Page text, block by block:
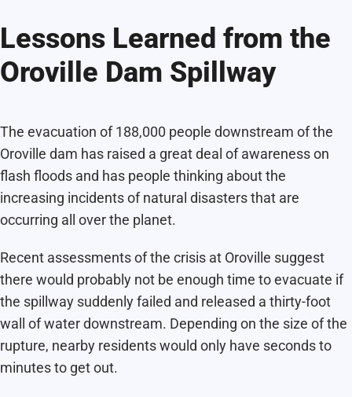
Lessons Learned from the
Oroville Dam Spillway
The evacuation of 188,000 people downstream of the
Oroville dam has raised a great deal of awareness on
flash floods and has people thinking about the
increasing incidents of natural disasters that are
occurring all over the planet.
Recent assessments of the crisis at Oroville suggest
there would probably not be enough time to evacuate if
the spillway suddenly failed and released a thirty-foot
wall of water downstream. Depending on the size of the
rupture, nearby residents would only have seconds to
minutes to get out.